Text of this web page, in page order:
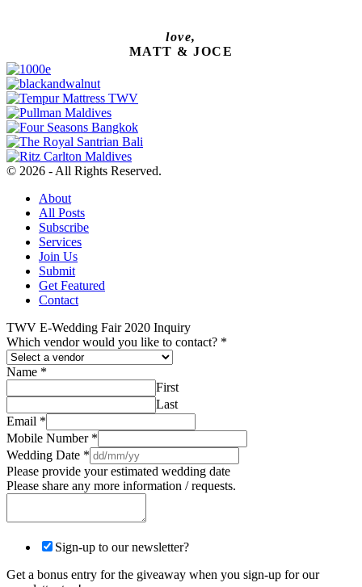
love,
MATT & JOCE
© 2026 - All Rights Reserved.
About
All Posts
Subscribe
Services
Join Us
Submit
Get Featured
Contact
TWV E-Wedding Fair 2020 Inquiry
Which vendor would you like to contact? *
Name *
First
Last
Email *
Mobile Number *
Wedding Date *
Please provide your estimated wedding date
Please share any more information / requests.
Sign-up to our newsletter?
Get a bonus entry for the giveaway when you sign-up for our